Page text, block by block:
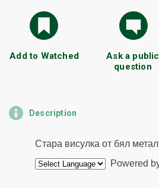
Add to Watched
Ask a public
question
Description